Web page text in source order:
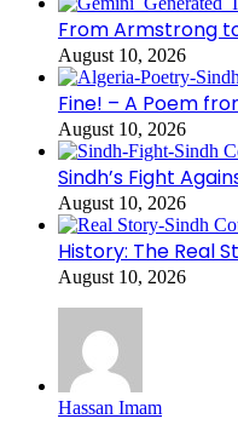
From Armstrong
August 10, 2026
Fine! – A Poem
August 10, 2026
Sindh’s Fight
August 10, 2026
History: The Real
August 10, 2026
Hassan Imam